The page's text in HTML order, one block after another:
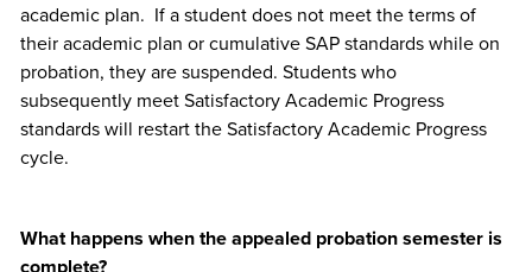
academic plan. If a student does not meet the terms of
their academic plan or cumulative SAP standards while on
probation, they are suspended. Students who
subsequently meet Satisfactory Academic Progress
standards will restart the Satisfactory Academic Progress
cycle.
What happens when the appealed probation semester is
complete?